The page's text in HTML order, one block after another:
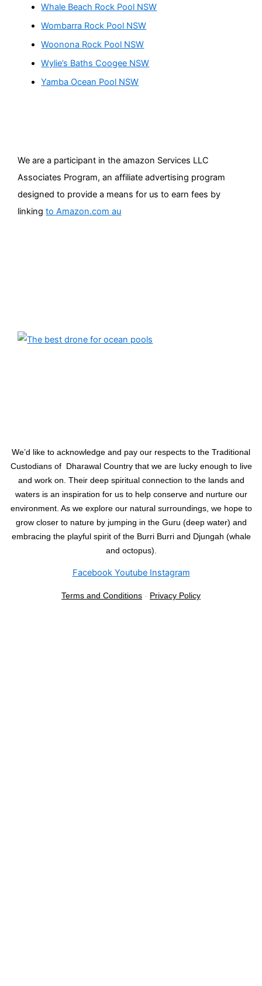
Whale Beach Rock Pool NSW
Wombarra Rock Pool NSW
Woonona Rock Pool NSW
Wylie’s Baths Coogee NSW
Yamba Ocean Pool NSW
We are a participant in the amazon Services LLC
Associates Program, an affiliate advertising program
designed to provide a means for us to earn fees by
linkingto Amazon.com au
We’d like to acknowledge and pay our respects to the Traditional
Custodians of Dharawal Country that we are lucky enough to live
and work on. Their deep spiritual connection to the lands and
waters is an inspiration for us to help conserve and nurture our
environment. As we explore our natural surroundings, we hope to
grow closer to nature by jumping in the Guru (deep water) and
embracing the playful spirit of the Burri Burri and Djungah (whale
and octopus).
Facebook Youtube Instagram
Terms and Conditions - Privacy Policy